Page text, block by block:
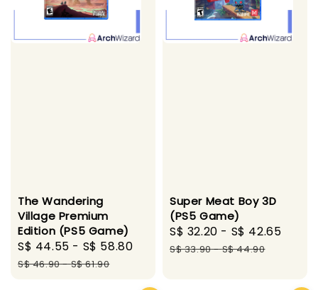
The Wandering
Village Premium
Edition (PS5 Game)
Sale
price
S$ 44.55 - S$ 58.80
Regular
S$ 46.90-S$ 61.90
Super Meat Boy 3D
(PS5 Game)
Sale
price
S$ 32.20 - S$ 42.65
S$ 33.90-S$ 44.90